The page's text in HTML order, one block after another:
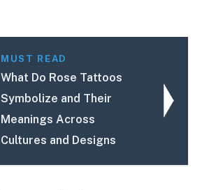
MUST READ
What Do Rose Tattoos
Symbolize and Their
Meanings Across
Cultures and Designs